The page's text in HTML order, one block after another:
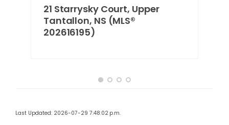
21 Starrysky Court, Upper
Tantallon, NS (MLS®
202616195)
Last Updated: 2026-07-29 7:48:02 p.m.